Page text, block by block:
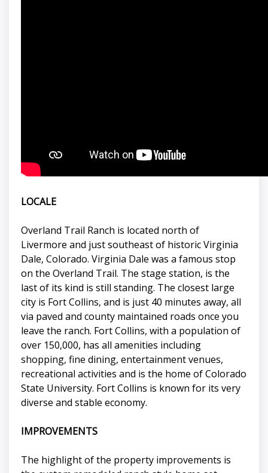
LOCALE
Overland Trail Ranch is located north of
Livermore and just southeast of historic Virginia
Dale, Colorado. Virginia Dale was a famous stop
on the Overland Trail. The stage station, is the
last of its kind is still standing. The closest large
city is Fort Collins, and is just 40 minutes away, all
via paved and county maintained roads once you
leave the ranch. Fort Collins, with a population of
over 150,000, has all amenities including
shopping, fine dining, entertainment venues,
recreational activities and is the home of Colorado
State University. Fort Collins is known for its very
diverse and stable economy.
IMPROVEMENTS
The highlight of the property improvements is